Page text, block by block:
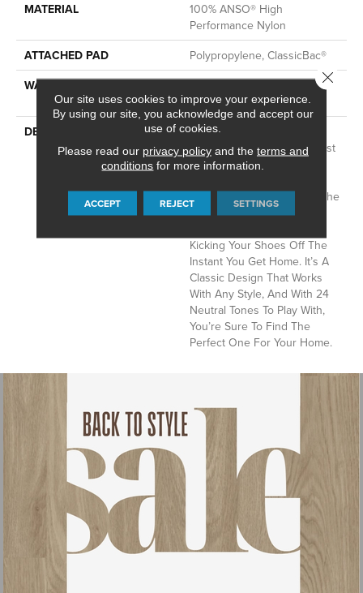
MATERIAL
100% ANSO® High
Performance Nylon
ATTACHED PAD
Polypropylene, ClassicBac®
WARRANTY
Shaw 20 Year Warranty With
Stairs
DESCRIPTION
Del Vista Is An Evolution In
Color Based On Popular Past
Styling. Its Simple Pin-Dot
Floor A Little Texture And The
Softness Of The Cut And
Kicking Your Shoes Off The
Instant You Get Home. It’s A
Classic Design That Works
With Any Style, And With 24
Neutral Tones To Play With,
You’re Sure To Find The
Perfect One For Your Home.
Our site uses cookies to improve your experience.
By using our site, you acknowledge and accept our
use of cookies.
Please read our privacy policyand the terms and
conditions for more information.
ACCEPT REJECT SETTINGS
Close